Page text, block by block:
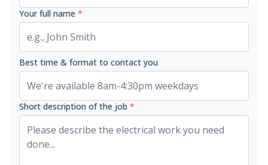
Your full name *
Best time & format to contact you
Short description of the job *